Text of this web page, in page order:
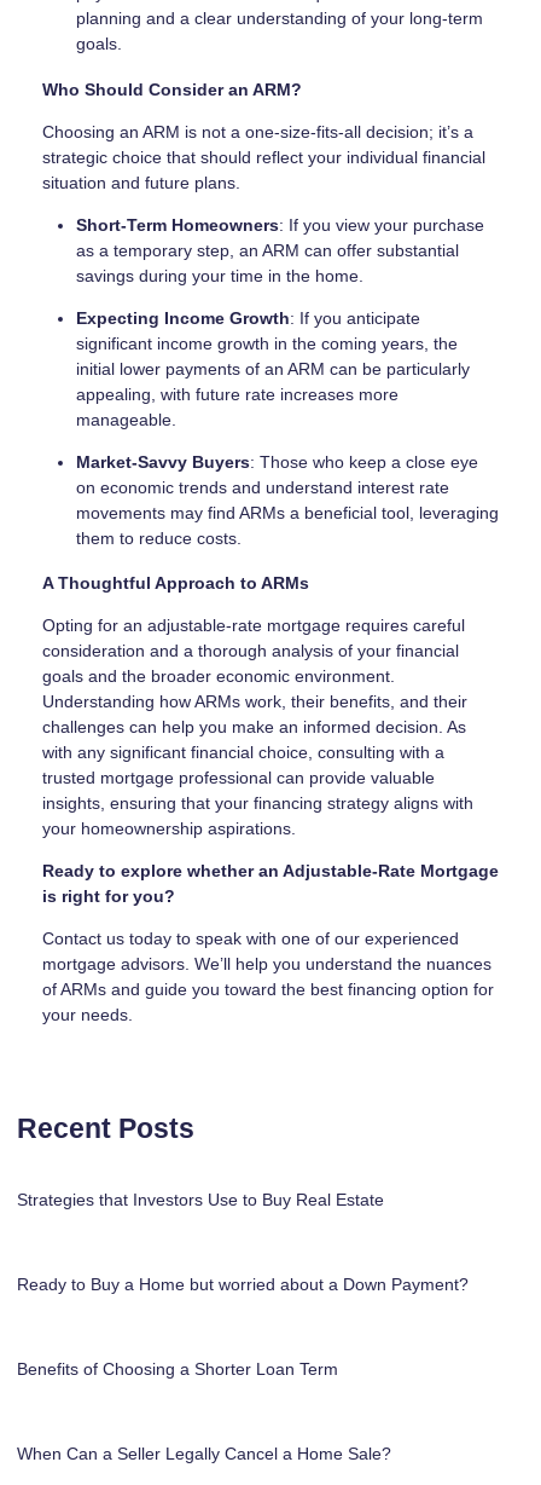
planning and a clear understanding of your long-term
goals.
Who Should Consider an ARM?
Choosing an ARM is not a one-size-fits-all decision; it’s a
strategic choice that should reflect your individual financial
situation and future plans.
Short-Term Homeowners: If you view your purchase
as a temporary step, an ARM can offer substantial
savings during your time in the home.
Expecting Income Growth: If you anticipate
significant income growth in the coming years, the
initial lower payments of an ARM can be particularly
appealing, with future rate increases more
manageable.
Market-Savvy Buyers: Those who keep a close eye
on economic trends and understand interest rate
movements may find ARMs a beneficial tool, leveraging
them to reduce costs.
A Thoughtful Approach to ARMs
Opting for an adjustable-rate mortgage requires careful
consideration and a thorough analysis of your financial
goals and the broader economic environment.
Understanding how ARMs work, their benefits, and their
challenges can help you make an informed decision. As
with any significant financial choice, consulting with a
trusted mortgage professional can provide valuable
insights, ensuring that your financing strategy aligns with
your homeownership aspirations.
Ready to explore whether an Adjustable-Rate Mortgage
is right for you?
Contact us today to speak with one of our experienced
mortgage advisors. We’ll help you understand the nuances
of ARMs and guide you toward the best financing option for
your needs.
Recent Posts
Strategies that Investors Use to Buy Real Estate
Ready to Buy a Home but worried about a Down Payment?
Benefits of Choosing a Shorter Loan Term
When Can a Seller Legally Cancel a Home Sale?